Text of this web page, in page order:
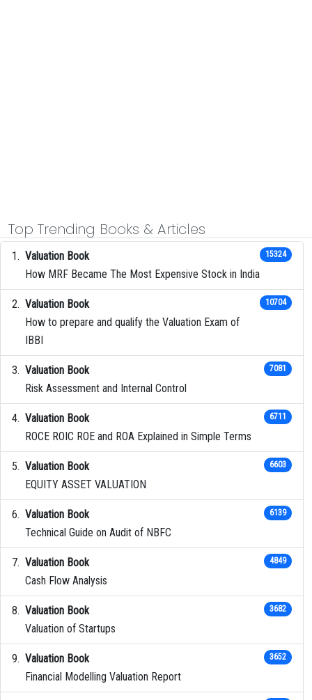
Top Trending Books & Articles
Valuation Book
How MRF Became The Most Expensive Stock in India
15324
Valuation Book
How to prepare and qualify the Valuation Exam of
IBBI
10704
Valuation Book
Risk Assessment and Internal Control
7081
Valuation Book
ROCE ROIC ROE and ROA Explained in Simple Terms
6711
Valuation Book
EQUITY ASSET VALUATION
6603
Valuation Book
Technical Guide on Audit of NBFC
6139
Valuation Book
Cash Flow Analysis
4849
Valuation Book
Valuation of Startups
3682
Valuation Book
Financial Modelling Valuation Report
3652